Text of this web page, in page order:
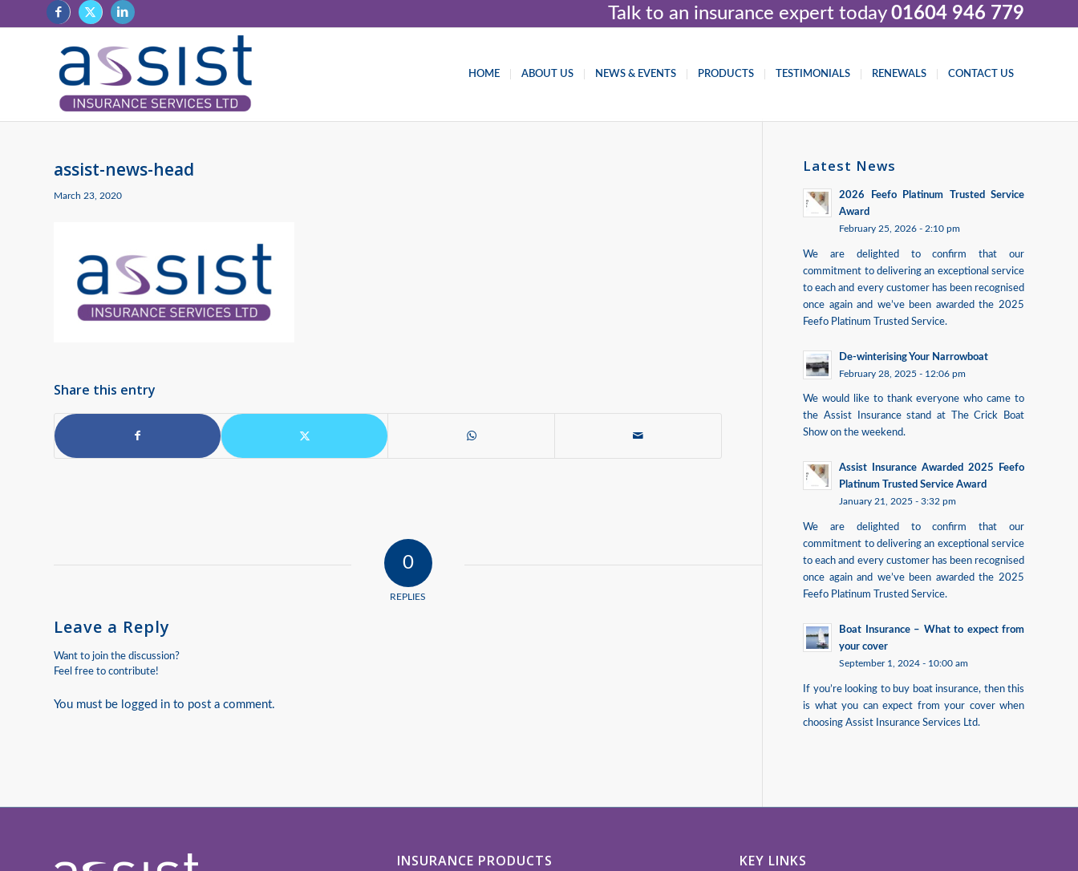
Talk to an insurance expert today 01604 946 779
HOME ABOUT US NEWS & EVENTS PRODUCTS TESTIMONIALS RENEWALS CONTACT US
assist-news-head
March 23, 2020
Share this entry
0
REPLIES
Leave a Reply
Want to join the discussion?
Feel free to contribute!
You must be logged in to post a comment.
Latest News
2026 Feefo Platinum Trusted Service
Award
February 25, 2026 - 2:10 pm
We are delighted to confirm that our
commitment to delivering an exceptional service
to each and every customer has been recognised
once again and we’ve been awarded the 2025
Feefo Platinum Trusted Service.
De-winterising Your Narrowboat
February 28, 2025 - 12:06 pm
We would like to thank everyone who came to
the Assist Insurance stand at The Crick Boat
Show on the weekend.
Assist Insurance Awarded 2025 Feefo
Platinum Trusted Service Award
January 21, 2025 - 3:32 pm
We are delighted to confirm that our
commitment to delivering an exceptional service
to each and every customer has been recognised
once again and we’ve been awarded the 2025
Feefo Platinum Trusted Service.
Boat Insurance – What to expect from
your cover
September 1, 2024 - 10:00 am
If you’re looking to buy boat insurance, then this
is what you can expect from your cover when
choosing Assist Insurance Services Ltd.
INSURANCE PRODUCTS KEY LINKS